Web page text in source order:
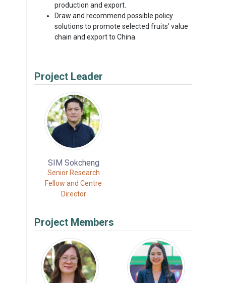
production and export.
Draw and recommend possible policy
solutions to promote selected fruits’ value
chain and export to China.
Project Leader
SIM Sokcheng
Senior Research
Fellow and Centre
Director
Project Members